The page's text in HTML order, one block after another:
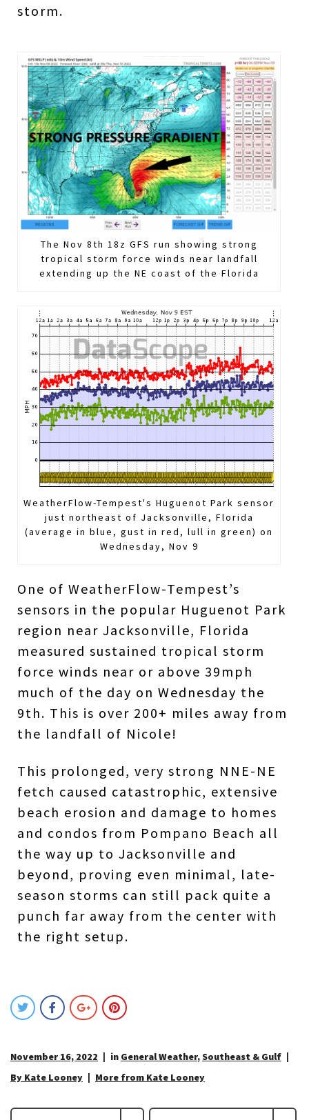
storm.
The Nov 8th 18z GFS run showing strong
tropical storm force winds near landfall
extending up the NE coast of the Florida
WeatherFlow-Tempest's Huguenot Park sensor
just northeast of Jacksonville, Florida
(average in blue, gust in red, lull in green) on
Wednesday, Nov 9
One of WeatherFlow-Tempest’s
sensors in the popular Huguenot Park
region near Jacksonville, Florida
measured sustained tropical storm
force winds near or above 39mph
much of the day on Wednesday the
9th. This is over 200+ miles away from
the landfall of Nicole!
This prolonged, very strong NNE-NE
fetch caused catastrophic, extensive
beach erosion and damage to homes
and condos from Pompano Beach all
the way up to Jacksonville and
beyond, proving even minimal, late-
season storms can still pack quite a
punch far away from the center with
the right setup.
November 16, 2022 in General Weather, Southeast & Gulf
By Kate Looney
More from Kate Looney